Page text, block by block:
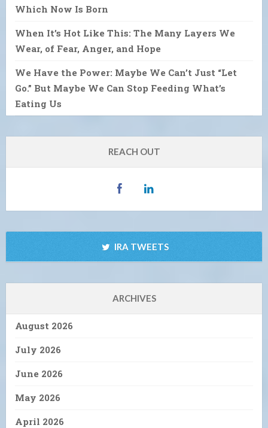
Which Now Is Born
When It’s Hot Like This: The Many Layers We
Wear, of Fear, Anger, and Hope
We Have the Power: Maybe We Can’t Just “Let
Go.” But Maybe We Can Stop Feeding What’s
Eating Us
REACH OUT
IRA TWEETS
ARCHIVES
August 2026
July 2026
June 2026
May 2026
April 2026